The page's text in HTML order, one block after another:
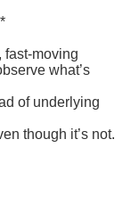
fast-moving
what’s
of underlying
though it’s not.